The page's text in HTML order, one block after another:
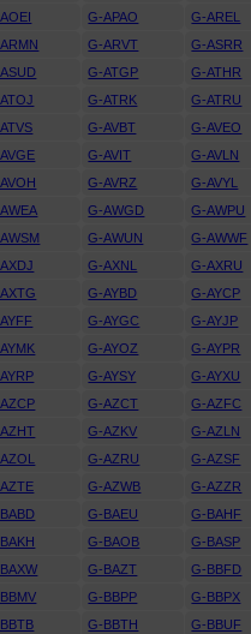
G-APAO
G-AREL
G-ARVT
G-ASRR
G-ATGP
G-ATHR
G-ATRK
G-ATRU
G-AVBT
G-AVEO
G-AVIT
G-AVLN
G-AVRZ
G-AVYL
G-AWGD
G-AWPU
G-AWUN
G-AWWF
G-AXNL
G-AXRU
G-AYBD
G-AYCP
G-AYGC
G-AYJP
G-AYOZ
G-AYPR
G-AYSY
G-AYXU
G-AZCT
G-AZFC
G-AZKV
G-AZLN
G-AZRU
G-AZSF
G-AZWB
G-AZZR
G-BAEU
G-BAHF
G-BAOB
G-BASP
G-BAZT
G-BBFD
G-BBPP
G-BBPX
G-BBTH
G-BBUF